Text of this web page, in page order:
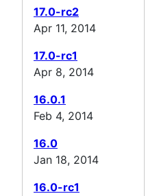
17.0-rc2
Apr 11, 2014
17.0-rc1
Apr 8, 2014
16.0.1
Feb 4, 2014
16.0
Jan 18, 2014
16.0-rc1